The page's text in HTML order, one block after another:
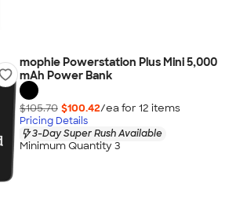
mophie Powerstation Plus Mini 5,000
mAh Power Bank
$105.70 $100.42/ea for 12 items
Pricing Details
3-Day Super Rush Available
Minimum Quantity 3